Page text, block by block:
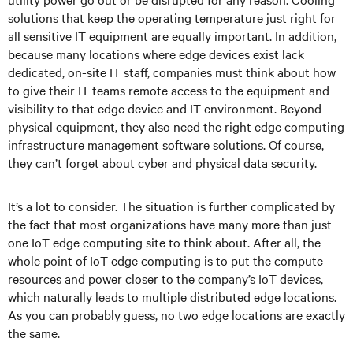
solutions that keep the operating temperature just right for
all sensitive IT equipment are equally important. In addition,
because many locations where edge devices exist lack
dedicated, on-site IT staff, companies must think about how
to give their IT teams remote access to the equipment and
visibility to that edge device and IT environment. Beyond
physical equipment, they also need the right edge computing
infrastructure management software solutions. Of course,
they can’t forget about cyber and physical data security.
It’s a lot to consider. The situation is further complicated by
the fact that most organizations have many more than just
one IoT edge computing site to think about. After all, the
whole point of IoT edge computing is to put the compute
resources and power closer to the company’s IoT devices,
which naturally leads to multiple distributed edge locations.
As you can probably guess, no two edge locations are exactly
the same.